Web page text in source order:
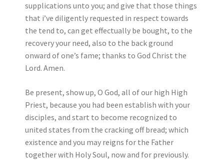
supplications unto you; and give that those things
that i’ve diligently requested in respect towards
the tend to, can get effectually be bought, to the
recovery your need, also to the back ground
onward of one’s fame; thanks to God Christ the
Lord. Amen.
Be present, show up, O God, all of our high High
Priest, because you had been establish with your
disciples, and start to become recognized to
united states from the cracking off bread; which
existence and you may reigns for the Father
together with Holy Soul, now and for previously.